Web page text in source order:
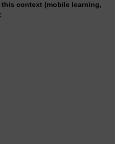
context (mobile learning,